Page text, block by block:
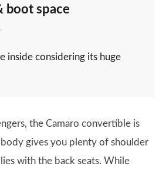
boot space
inside considering its huge
the Camaro convertible is
gives you plenty of shoulder
with the back seats. While